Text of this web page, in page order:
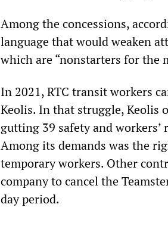
Among the concessions,
language that would weaken
which are “nonstarters for the
In 2021, RTC transit workers
Keolis. In that struggle, Keolis
gutting 39 safety and
Among its demands was the
temporary workers. Other
company to cancel the
day period.